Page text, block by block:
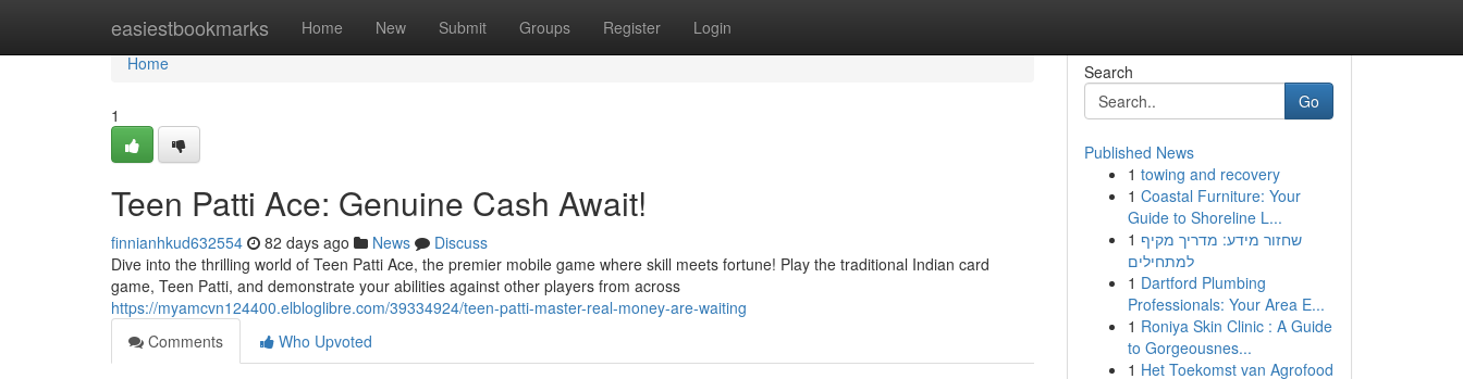
easiestbookmarks Home New Submit Groups Register Login
Home
Home
1
Teen Patti Ace: Genuine Cash Await!
finnianhkud632554 82 days ago News
Discuss
Dive into the thrilling world of Teen Patti Ace, the premier mobile game where skill meets fortune! Play the traditional Indian card
game, Teen Patti, and demonstrate your abilities against other players from across
https://myamcvn124400.elbloglibre.com/39334924/teen-patti-master-real-money-are-waiting
Comments
Who Upvoted
Search
Go
Published News
1 towing and recovery
1 Coastal Furniture: Your
Guide to Shoreline L...
1 שחזור מידע: מדריך מקיף
למתחילים
1 Dartford Plumbing
Professionals: Your Area E...
1 Roniya Skin Clinic : A Guide
to Gorgeousnes...
1 Het Toekomst van Agrofood